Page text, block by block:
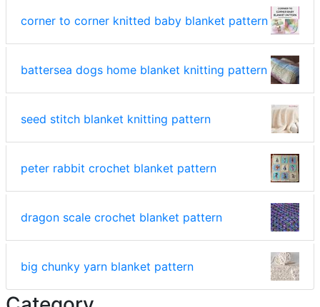
corner to corner knitted baby blanket pattern
battersea dogs home blanket knitting pattern
seed stitch blanket knitting pattern
peter rabbit crochet blanket pattern
dragon scale crochet blanket pattern
big chunky yarn blanket pattern